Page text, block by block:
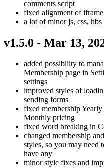
comments script
fixed alignment of
a lot of minor js, css, hbs
v1.5.0 - Mar 13,
added possibility to
Membership page in
settings
improved styles of
sending forms
fixed membership
Monthly pricing
fixed word breaking in
changed membership
styles, so you may need
have any
minor style fixes and